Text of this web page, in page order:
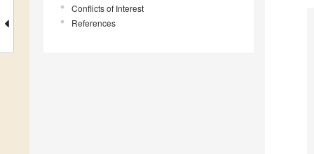
Conflicts of Interest
References